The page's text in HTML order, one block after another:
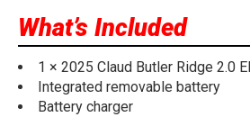
What’s Included
1 × 2025 Claud Butler Ridge 2.0
Integrated removable battery
Battery charger